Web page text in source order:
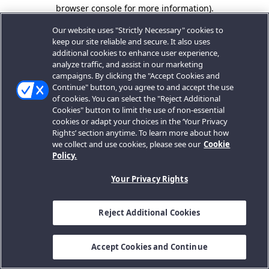
browser console for more information).
Our website uses "Strictly Necessary" cookies to
keep our site reliable and secure. It also uses
additional cookies to enhance user experience,
analyze traffic, and assist in our marketing
campaigns. By clicking the "Accept Cookies and
Continue" button, you agree to and accept the use
of cookies. You can select the "Reject Additional
Cookies" button to limit the use of non-essential
cookies or adapt your choices in the ‘Your Privacy
Rights’ section anytime. To learn more about how
we collect and use cookies, please see our Cookie
Policy.
Your Privacy Rights
Reject Additional Cookies
Accept Cookies and Continue